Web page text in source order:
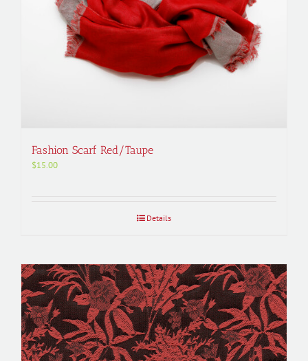
Fashion Scarf Red/Taupe
$15.00
Details